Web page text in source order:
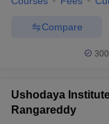
Compare
Ushodaya
Rangareddy